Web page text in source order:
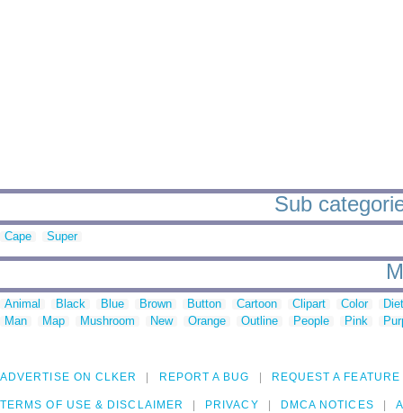
Sub
Cape Super
Animal Black Blue Brown Button Cartoon Clipart Color
Man
Map Mushroom New Orange Outline People Pink
ADVERTISE ON CLKER REPORT A BUG REQUEST A FEATURE
TERMS OF USE & DISCLAIMER PRIVACY DMCA NOTICES